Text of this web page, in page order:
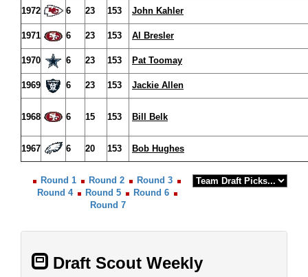
1972 6 23 153 John Kahler
1971 6 23 153 Al Bresler
1970 6 23 153 Pat Toomay
1969 6 23 153 Jackie Allen
1968 6 15 153 Bill Belk
1967 6 20 153 Bob Hughes
Round 1 Round 2
Round 3
Round 4
Round 5
Round 6
Round 7
Draft Scout Weekly